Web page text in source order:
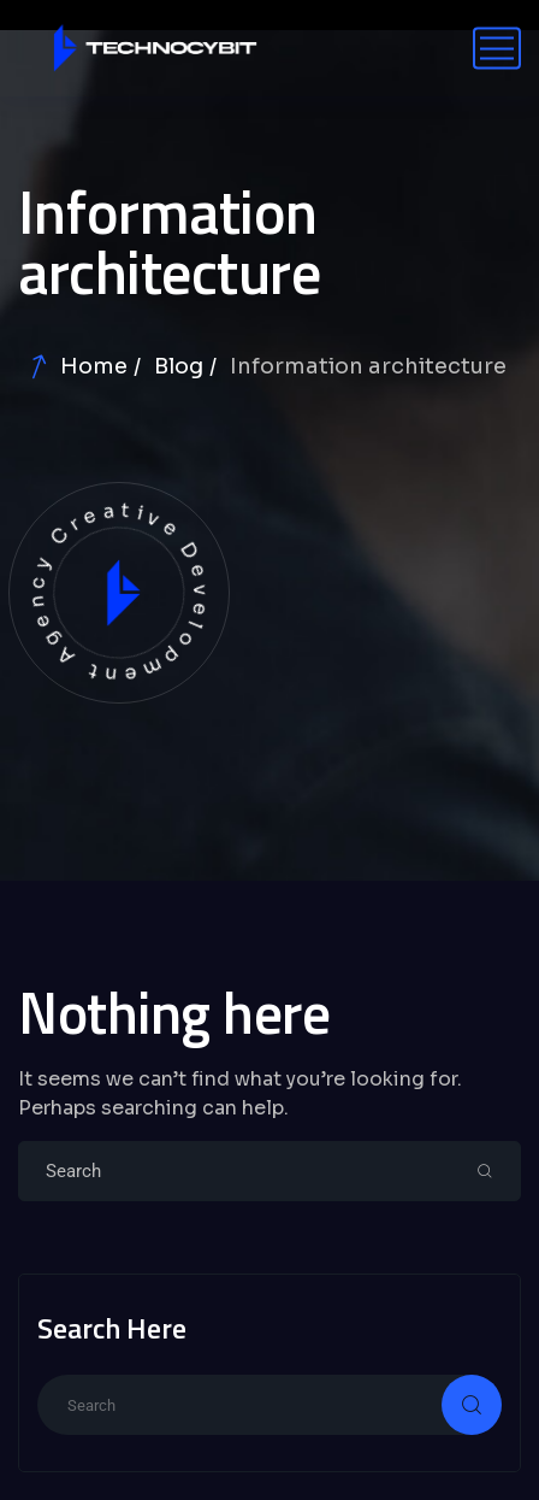
Information
architecture
Home Blog Information architecture
Agency Creative
Nothing here
It seems we can’t find what you’re looking for.
Perhaps searching can help.
Search Here